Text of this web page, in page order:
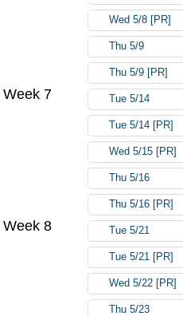
Wed 5/8 [PR]
Thu 5/9
Thu 5/9 [PR]
Week 7 Tue 5/14
Tue 5/14 [PR]
Wed 5/15 [PR]
Thu 5/16
Thu 5/16 [PR]
Week 8 Tue 5/21
Tue 5/21 [PR]
Wed 5/22 [PR]
Thu 5/23